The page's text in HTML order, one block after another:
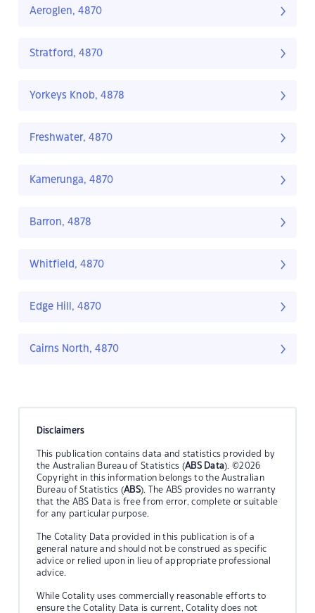
Aeroglen, 4870
Stratford, 4870
Yorkeys Knob, 4878
Freshwater, 4870
Kamerunga, 4870
Barron, 4878
Whitfield, 4870
Edge Hill, 4870
Cairns North, 4870
Disclaimers
This publication contains data and statistics provided by
the Australian Bureau of Statistics (ABS Data). ©2026
Copyright in this information belongs to the Australian
Bureau of Statistics (ABS). The ABS provides no warranty
that the ABS Data is free from error, complete or suitable
for any particular purpose.
The Cotality Data provided in this publication is of a
general nature and should not be construed as specific
advice or relied upon in lieu of appropriate professional
advice.
While Cotality uses commercially reasonable efforts to
ensure the Cotality Data is current, Cotality does not